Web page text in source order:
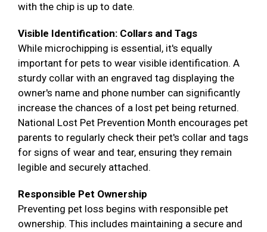
with the chip is up to date.
Visible Identification: Collars and Tags
While microchipping is essential, it's equally
important for pets to wear visible identification. A
sturdy collar with an engraved tag displaying the
owner's name and phone number can significantly
increase the chances of a lost pet being returned.
National Lost Pet Prevention Month encourages pet
parents to regularly check their pet's collar and tags
for signs of wear and tear, ensuring they remain
legible and securely attached.
Responsible Pet Ownership
Preventing pet loss begins with responsible pet
ownership. This includes maintaining a secure and